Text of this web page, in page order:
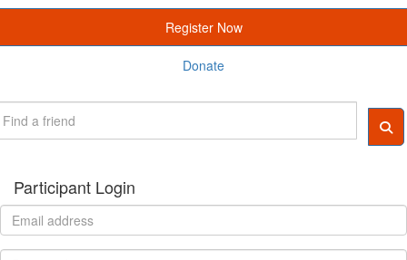
Register Now
Donate
Participant Login